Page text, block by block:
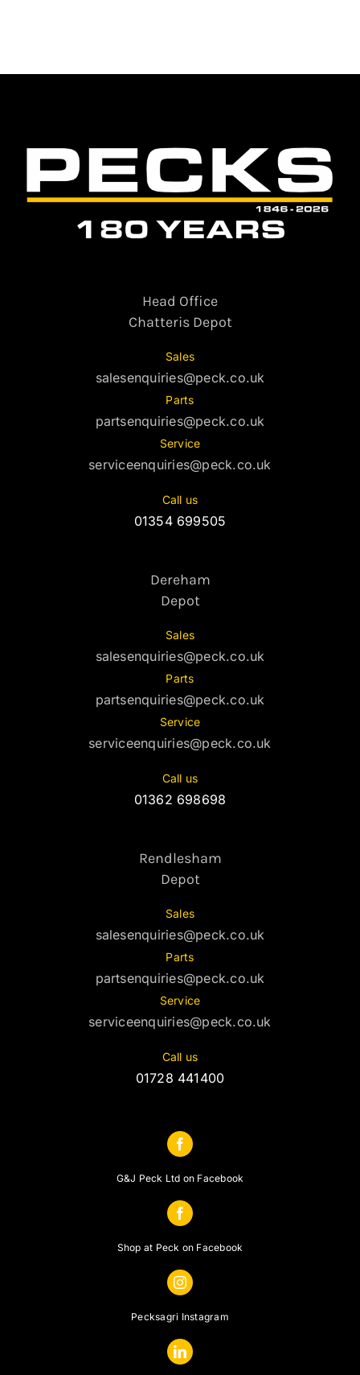
Head Office
Chatteris Depot
Sales
salesenquiries@peck.co.uk
Parts
partsenquiries@peck.co.uk
Service
serviceenquiries@peck.co.uk
Call us
01354 699505
Dereham
Depot
Sales
salesenquiries@peck.co.uk
Parts
partsenquiries@peck.co.uk
Service
serviceenquiries@peck.co.uk
Call us
01362 698698
Rendlesham
Depot
Sales
salesenquiries@peck.co.uk
Parts
partsenquiries@peck.co.uk
Service
serviceenquiries@peck.co.uk
Call us
01728 441400
G&J Peck Ltd on Facebook
Shop at Peck on Facebook
Pecksagri Instagram